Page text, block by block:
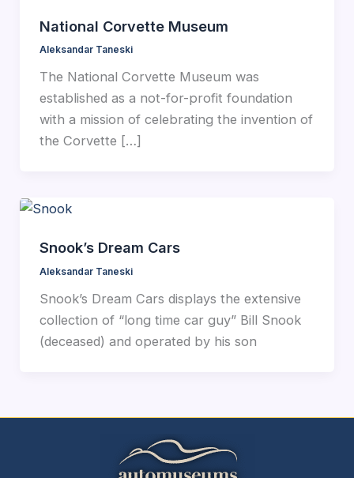
National Corvette Museum
Aleksandar Taneski
The National Corvette Museum was
established as a not-for-profit foundation
with a mission of celebrating the invention of
the Corvette […]
Snook’s Dream Cars
Aleksandar Taneski
Snook’s Dream Cars displays the extensive
collection of “long time car guy” Bill Snook
(deceased) and operated by his son